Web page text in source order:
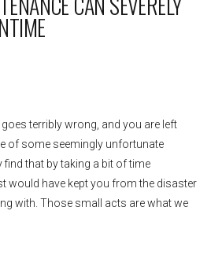
terribly wrong, and you are left
of some seemingly unfortunate
that by taking a bit of time
would have kept you from the disaster
with. Those small acts are what we